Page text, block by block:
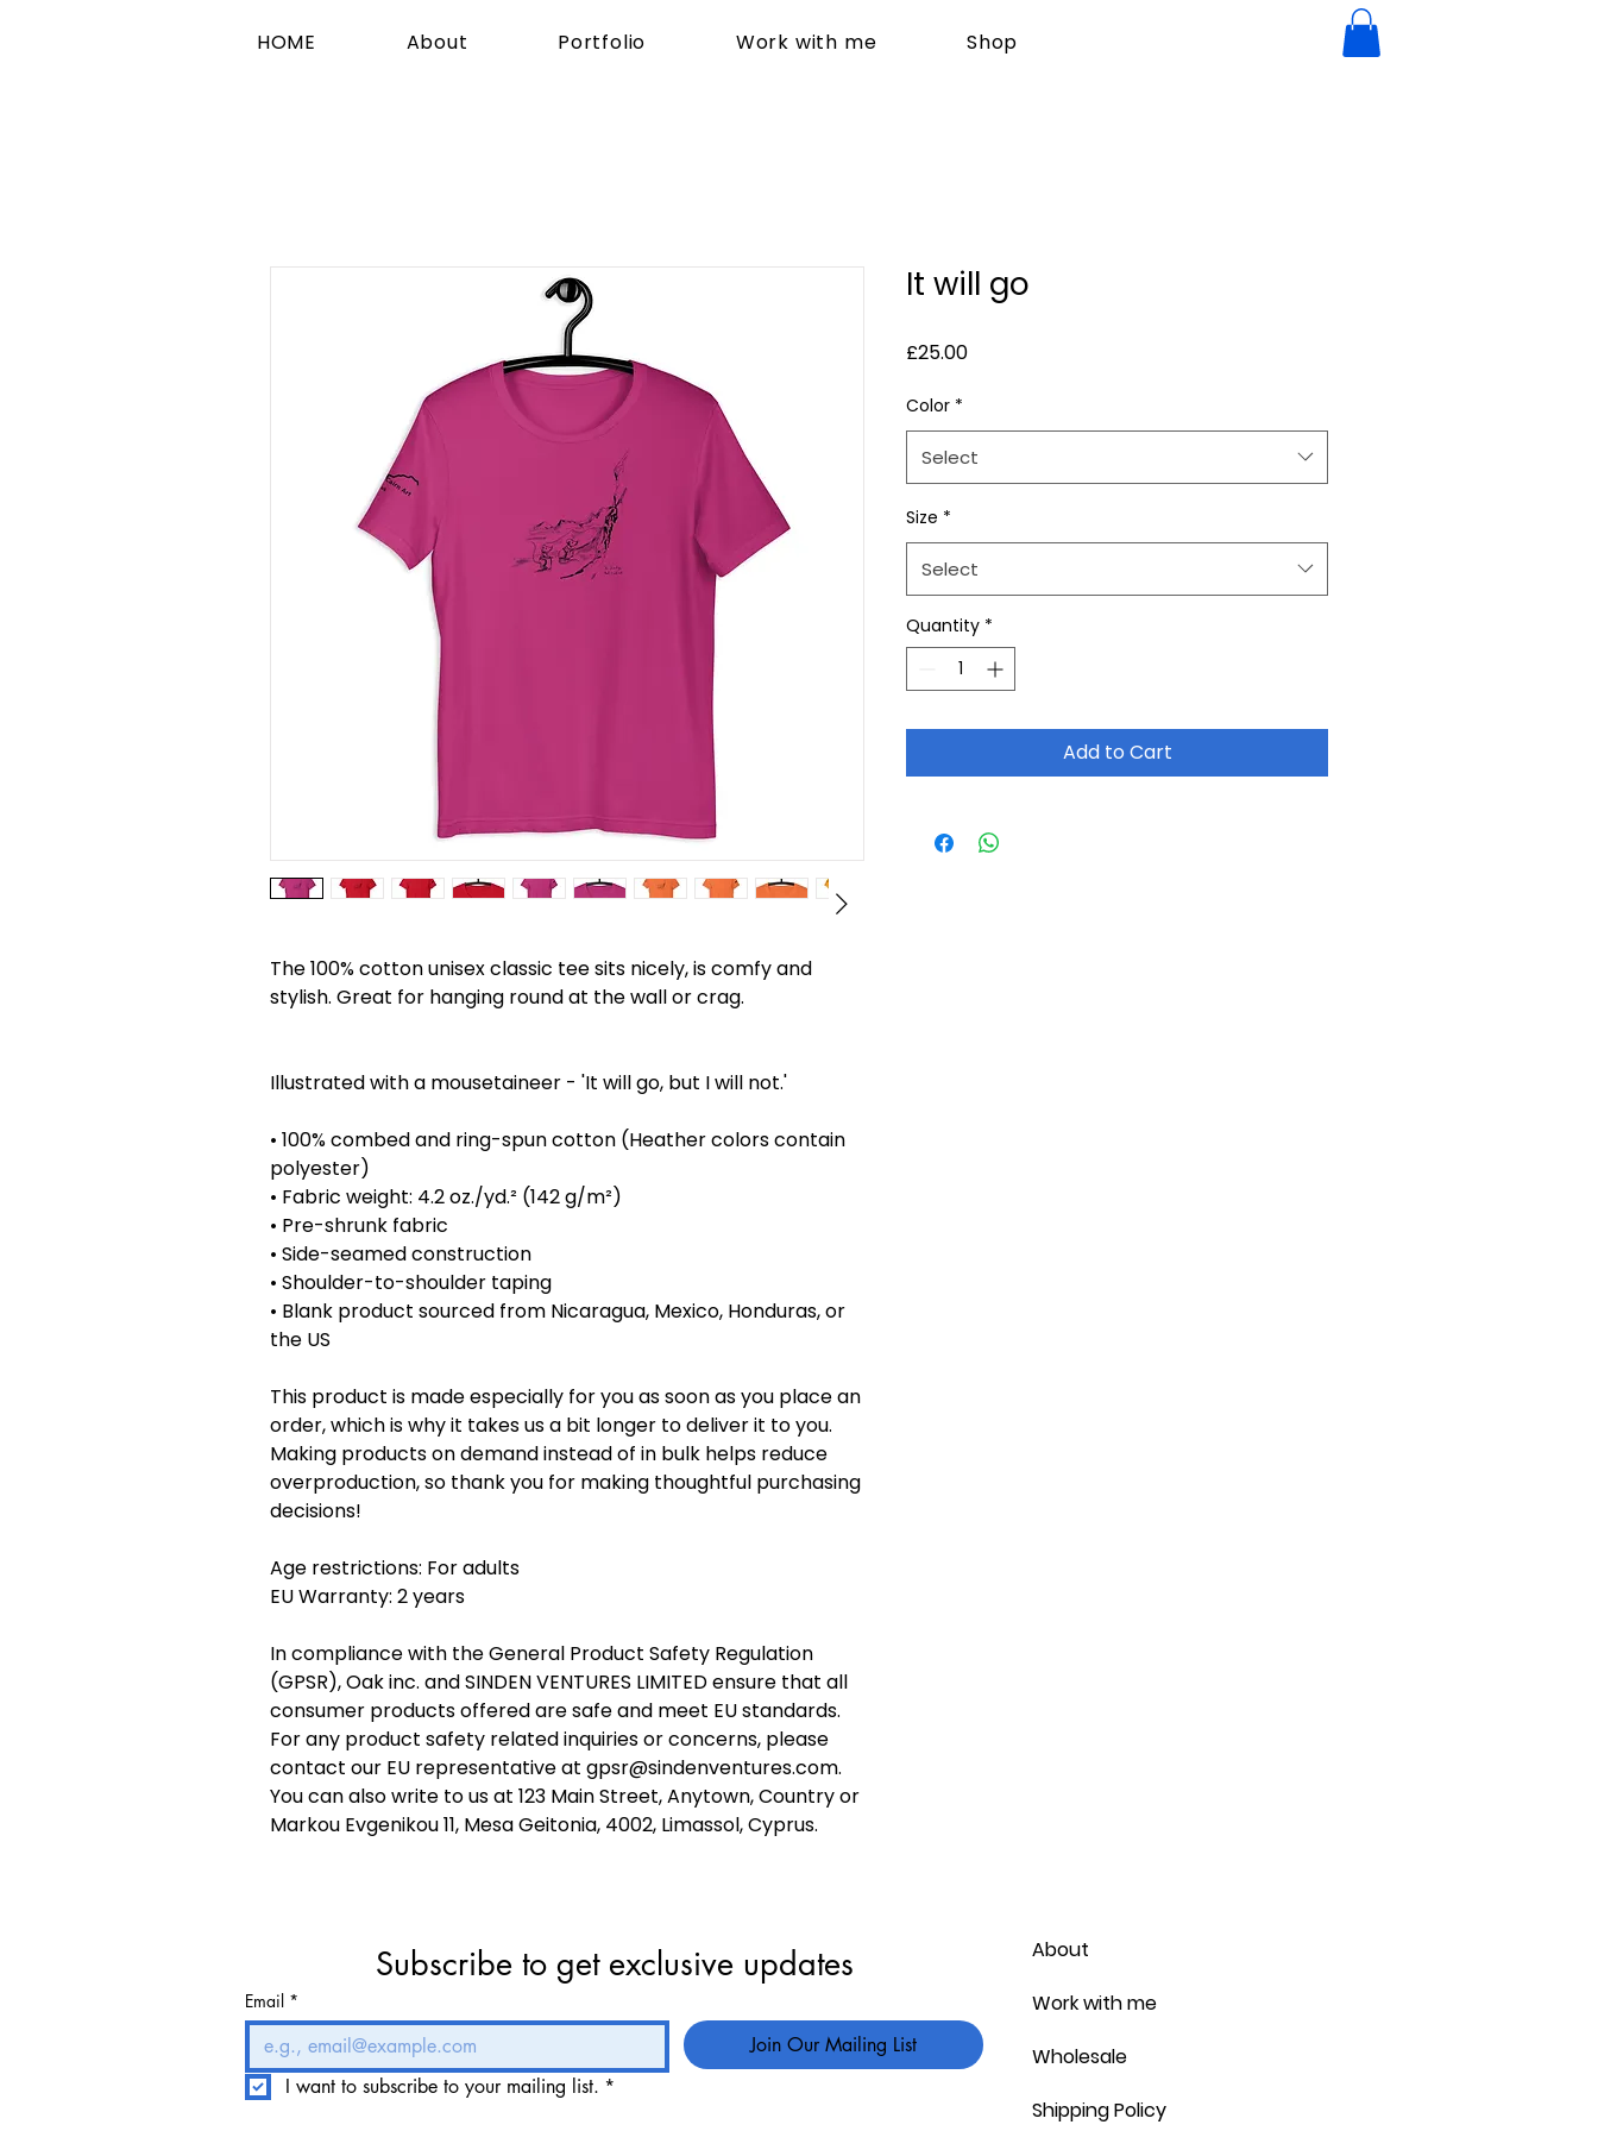
HOME About Portfolio Work with me Shop
The 100% cotton unisex classic tee sits nicely, is comfy and
stylish. Great for hanging round at the wall or crag.
Illustrated with a mousetaineer - 'It will go, but I will not.'
• 100% combed and ring-spun cotton (Heather colors contain
polyester)
• Fabric weight: 4.2 oz./yd.² (142 g/m²)
• Pre-shrunk fabric
• Side-seamed construction
• Shoulder-to-shoulder taping
• Blank product sourced from Nicaragua, Mexico, Honduras, or
the US
This product is made especially for you as soon as you place an
order, which is why it takes us a bit longer to deliver it to you.
Making products on demand instead of in bulk helps reduce
overproduction, so thank you for making thoughtful purchasing
decisions!
Age restrictions: For adults
EU Warranty: 2 years
In compliance with the General Product Safety Regulation
(GPSR), Oak inc. and SINDEN VENTURES LIMITED ensure that all
consumer products offered are safe and meet EU standards.
For any product safety related inquiries or concerns, please
contact our EU representative at gpsr@sindenventures.com.
You can also write to us at 123 Main Street, Anytown, Country or
Markou Evgenikou 11, Mesa Geitonia, 4002, Limassol, Cyprus.
It will go
£25.00Price
Color *
Select
Size *
Select
Quantity *
Add to Cart
Subscribe to get exclusive updates
Email *
Join Our Mailing List
I want to subscribe to your mailing list. *
About
Work with me
Wholesale
Shipping Policy